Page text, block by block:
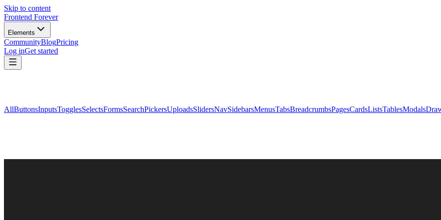
Skip to content
Frontend Forever
Elements
CommunityBlogPricing
Log inGet started
AllButtonsInputsTogglesSelectsFormsSearchPickersUploadsSlidersNavSidebarsMenusTabsBreadcrumbsPagesCardsListsTablesModals